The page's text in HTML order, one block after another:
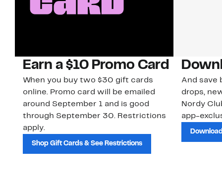
Earn a $10 Promo Card
When you buy two $30 gift cards
online. Promo card will be emailed
around September 1 and is good
through September 30. Restrictions
apply.
Shop Gift Cards & See Restrictions
And save
drops,
Nordy
app-